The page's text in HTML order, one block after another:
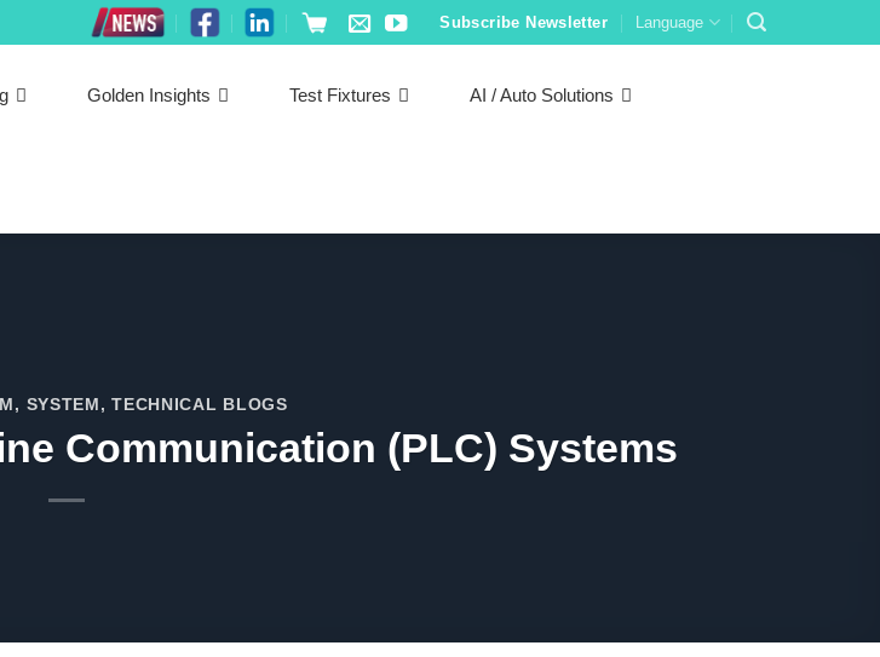
Subscribe Newsletter Language
Golden Insights Test Fixtures AI / Auto Solutions
, SYSTEM,TECHNICAL BLOGS
Communication (PLC) Systems